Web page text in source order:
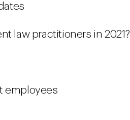
law practitioners in 2021?
employees